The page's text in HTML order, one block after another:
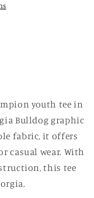
youth tee in
Bulldog graphic
fabric, it offers
casual wear. With
this tee